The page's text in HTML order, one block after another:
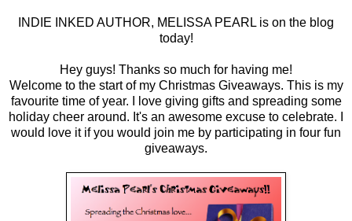
INDIE INKED AUTHOR, MELISSA PEARL is on the blog
today!
Hey guys! Thanks so much for having me!
Welcome to the start of my Christmas Giveaways. This is my
favourite time of year. I love giving gifts and spreading some
holiday cheer around. It's an awesome excuse to celebrate. I
would love it if you would join me by participating in four fun
giveaways.